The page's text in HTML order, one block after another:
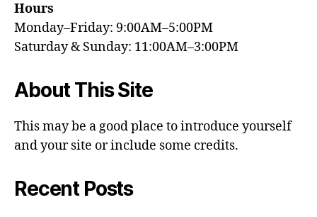
Hours
Monday–Friday: 9:00AM–5:00PM
Saturday & Sunday: 11:00AM–3:00PM
About This Site
This may be a good place to introduce yourself
and your site or include some credits.
Recent Posts